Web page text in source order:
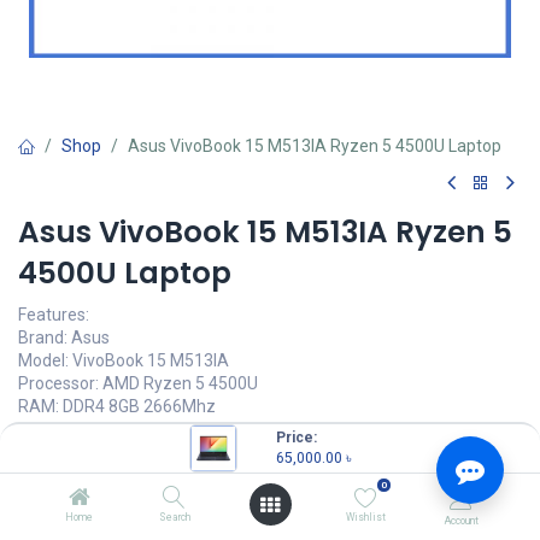
Price:
65,000.00 ৳
Home Search
0
Wishlist Account
Shop Asus VivoBook 15 M513IA Ryzen 5 4500U Laptop
Asus VivoBook 15 M513IA Ryzen 5
4500U Laptop
Features:
Brand: Asus
Model: VivoBook 15 M513IA
Processor: AMD Ryzen 5 4500U
RAM: DDR4 8GB 2666Mhz
Storage: 512GB M.2 NVMe SSD
65,000.00৳ Units
OUT OF STOCK